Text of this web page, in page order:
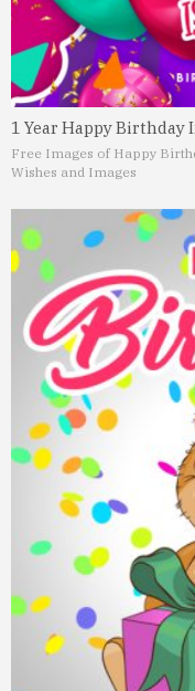
1 Year Happy Birthday
Free Images of Happy
Wishes and Images